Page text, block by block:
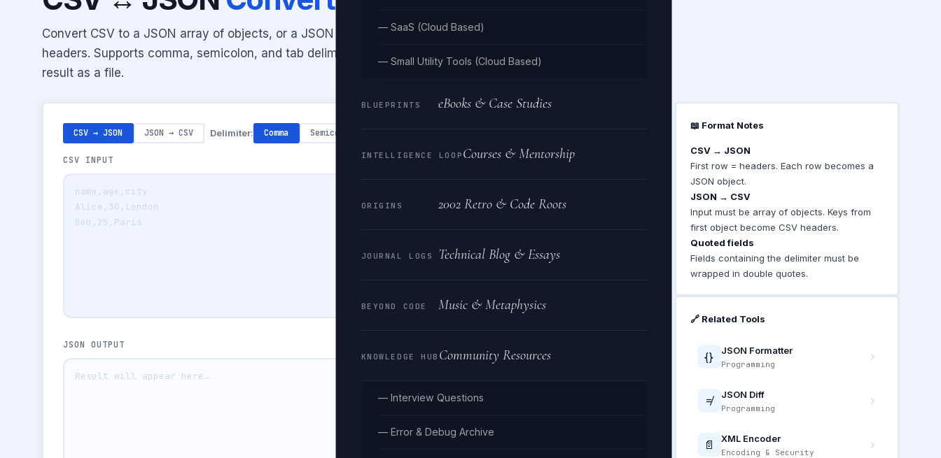
— SaaS (Cloud Based)
— Small Utility Tools (Cloud Based)
BLUEPRINTS eBooks & Case Studies
INTELLIGENCE LOOP Courses & Mentorship
ORIGINS 2002 Retro & Code Roots
JOURNAL LOGS Technical Blog & Essays
BEYOND CODE Music & Metaphysics
KNOWLEDGE HUB Community Resources
— Interview Questions
— Error & Debug Archive
Convert CSV to a JSON array of objects, or a JSON array back to CSV with
headers. Supports comma, semicolon, and tab delimiters. Download the converted
result as a file.
CSV → JSON JSON → CSV Delimiter: Comma Semicolon
CSV INPUT
JSON OUTPUT
📖 Format Notes
CSV → JSON
First row = headers. Each row becomes a
JSON object.
JSON → CSV
Input must be array of objects. Keys from
first object become CSV headers.
Quoted fields
Fields containing the delimiter must be
wrapped in double quotes.
🔗 Related Tools
{} JSON Formatter
Programming
≠ JSON Diff
Programming
📄 XML Encoder
Encoding & Security